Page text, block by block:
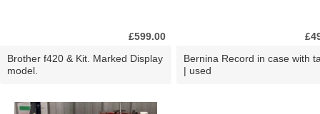
£599.00
Brother f420 & Kit. Marked Display
model.
Bernina Record in case with
| used